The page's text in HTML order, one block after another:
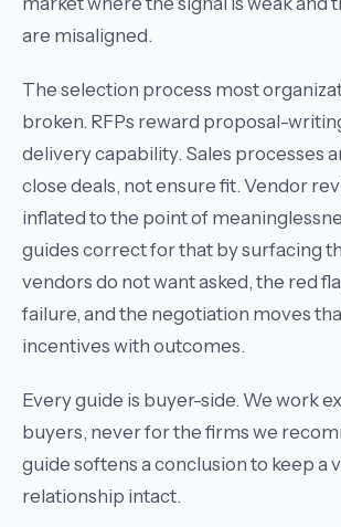
are misaligned.
The selection process most
broken. RFPs reward proposal-
delivery capability. Sales processes
close deals, not ensure fit. Vendor
inflated to the point of
guides correct for that by surfacing
vendors do not want asked, the red
failure, and the negotiation moves
incentives with outcomes.
Every guide is buyer-side. We work
buyers, never for the firms we
guide softens a conclusion to keep a
relationship intact.